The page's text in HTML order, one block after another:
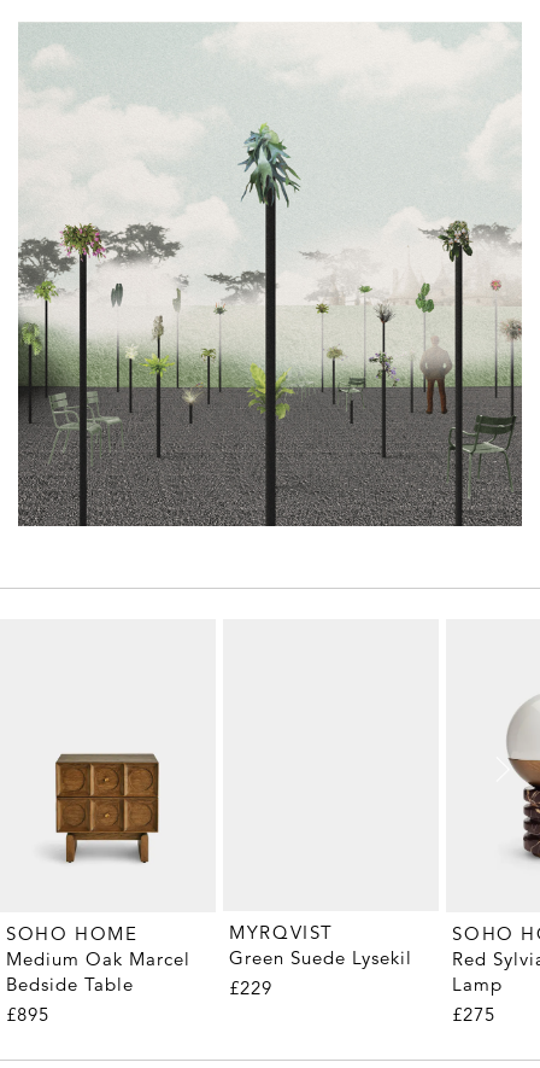
SOHO HOME
Medium Oak Marcel
Bedside Table
£895
MYRQVIST
Green Suede Lysekil
£229
SOHO
Red
Lamp
£275